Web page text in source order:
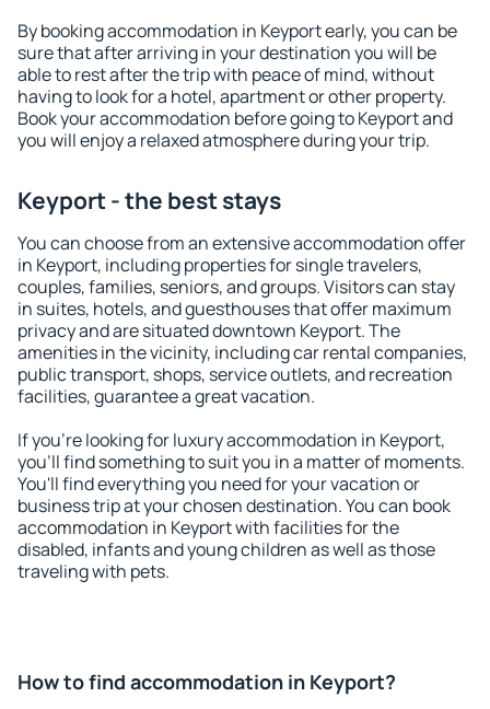
By booking accommodation in Keyport early, you can be
sure that after arriving in your destination you will be
able to rest after the trip with peace of mind, without
having to look for a hotel, apartment or other property.
Book your accommodation before going to Keyport and
you will enjoy a relaxed atmosphere during your trip.
Keyport - the best stays
You can choose from an extensive accommodation offer
in Keyport, including properties for single travelers,
couples, families, seniors, and groups. Visitors can stay
in suites, hotels, and guesthouses that offer maximum
privacy and are situated downtown Keyport. The
amenities in the vicinity, including car rental companies,
public transport, shops, service outlets, and recreation
facilities, guarantee a great vacation.
If you're looking for luxury accommodation in Keyport,
you'll find something to suit you in a matter of moments.
You'll find everything you need for your vacation or
business trip at your chosen destination. You can book
accommodation in Keyport with facilities for the
disabled, infants and young children as well as those
traveling with pets.
How to find accommodation in Keyport?